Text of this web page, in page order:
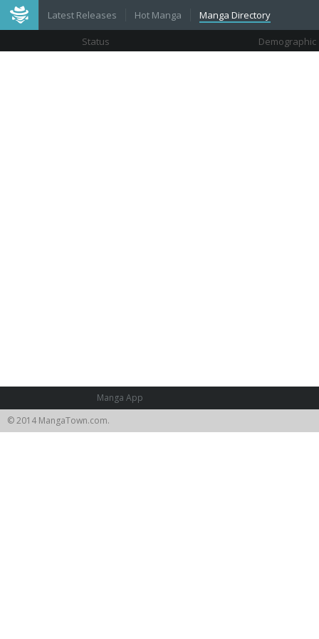
Latest Releases Hot Manga Manga Directory
Status Demographic
Manga App
© 2014 MangaTown.com.